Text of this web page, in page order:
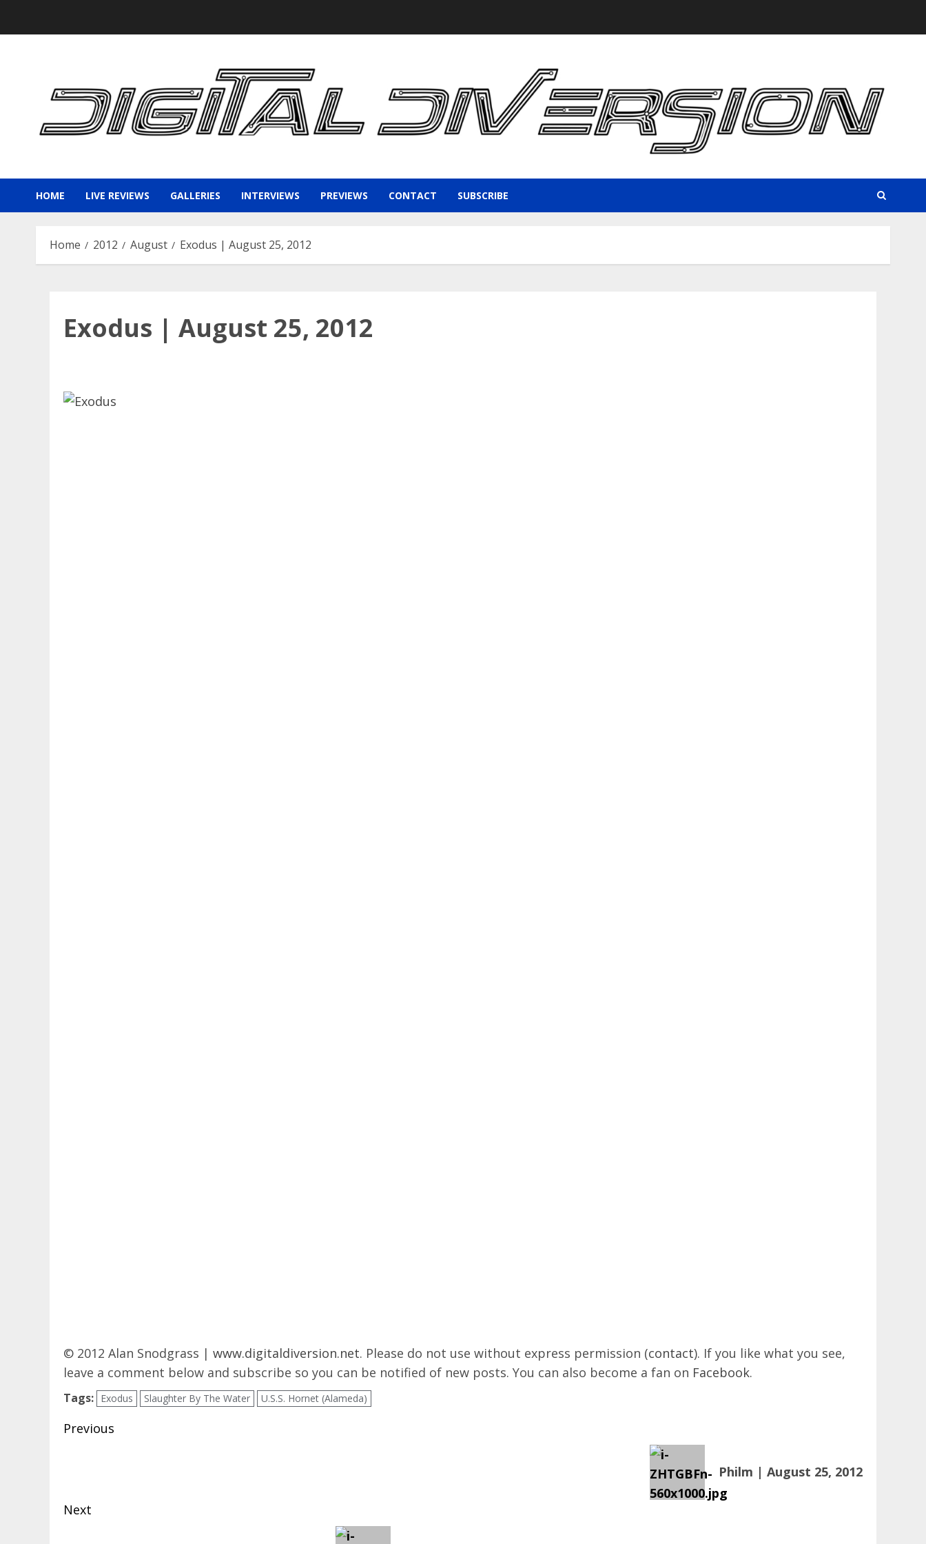
HOME LIVE REVIEWS GALLERIES INTERVIEWS PREVIEWS CONTACT SUBSCRIBE
Home 2012 August Exodus | August 25, 2012
Exodus | August 25, 2012
© 2012 Alan Snodgrass | www.digitaldiversion.net. Please do not use without express permission (contact). If you like what you see,
leave a comment below and subscribe so you can be notified of new posts. You can also become a fan on Facebook.
Tags: Exodus Slaughter By The Water U.S.S. Hornet (Alameda)
Post
Previous
Philm | August 25, 2012
Next